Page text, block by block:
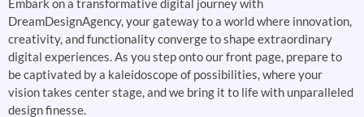
Embark on a transformative digital journey with
DreamDesignAgency, your gateway to a world where innovation,
creativity, and functionality converge to shape extraordinary
digital experiences. As you step onto our front page, prepare to
be captivated by a kaleidoscope of possibilities, where your
vision takes center stage, and we bring it to life with unparalleled
design finesse.